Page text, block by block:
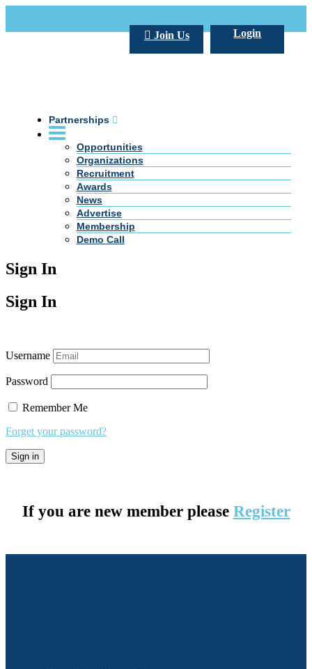
Login
Join Us
Partnerships
Opportunities
Organizations
Recruitment
Awards
News
Advertise
Membership
Demo Call
Sign In
Sign In
Username
Password
Remember Me
Forget your password?
If you are new member please Register